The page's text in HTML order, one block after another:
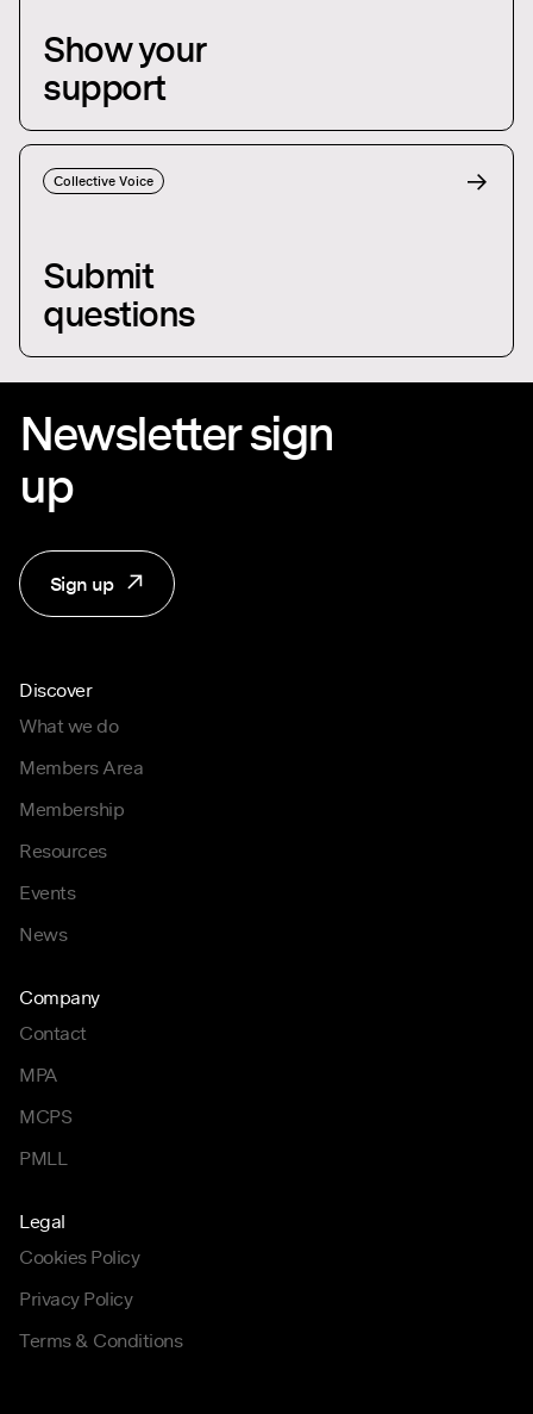
Show your
support
Collective Voice
Submit
questions
Newsletter sign
up
Sign up
Discover
What we do
Members Area
Membership
Resources
Events
News
Company
Contact
MPA
MCPS
PMLL
Legal
Cookies Policy
Privacy Policy
Terms & Conditions